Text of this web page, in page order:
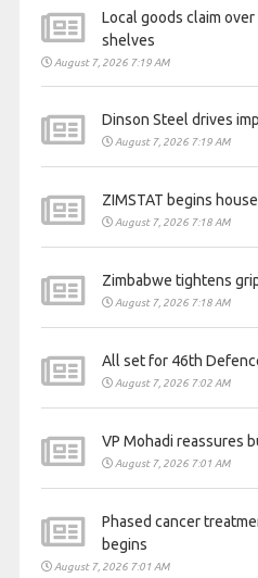
Local goods claim
shelves
August 7, 2026 7:19 AM
Dinson Steel drives
August 7, 2026 7:19 AM
ZIMSTAT begins
August 7, 2026 7:18 AM
Zimbabwe tightens
August 7, 2026 7:18 AM
All set for 46th
August 7, 2026 7:02 AM
VP Mohadi reassures
August 7, 2026 7:01 AM
Phased cancer
begins
August 7, 2026 7:01 AM